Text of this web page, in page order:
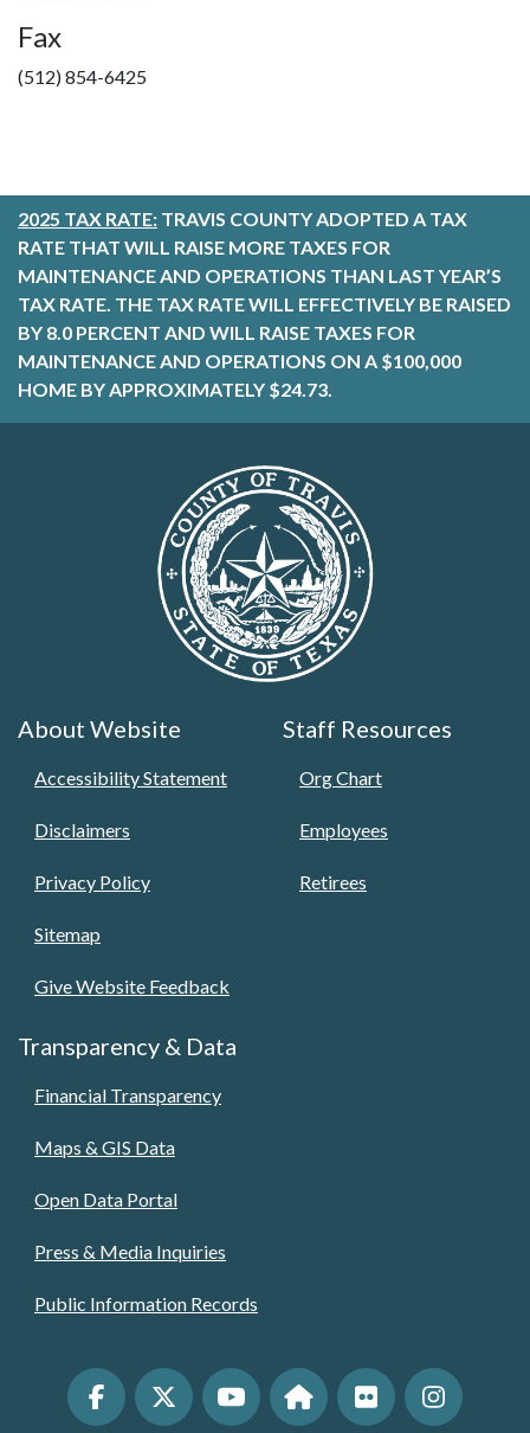
Fax
(512) 854-6425
2025 TAX RATE: TRAVIS COUNTY ADOPTED A TAX
RATE THAT WILL RAISE MORE TAXES FOR
MAINTENANCE AND OPERATIONS THAN LAST YEAR’S
TAX RATE. THE TAX RATE WILL EFFECTIVELY BE RAISED
BY 8.0 PERCENT AND WILL RAISE TAXES FOR
MAINTENANCE AND OPERATIONS ON A $100,000
HOME BY APPROXIMATELY $24.73.
About Website
Accessibility Statement
Disclaimers
Privacy Policy
Sitemap
Give Website Feedback
Staff Resources
Org Chart
Employees
Retirees
Transparency & Data
Financial Transparency
Maps & GIS Data
Open Data Portal
Press & Media Inquiries
Public Information Records